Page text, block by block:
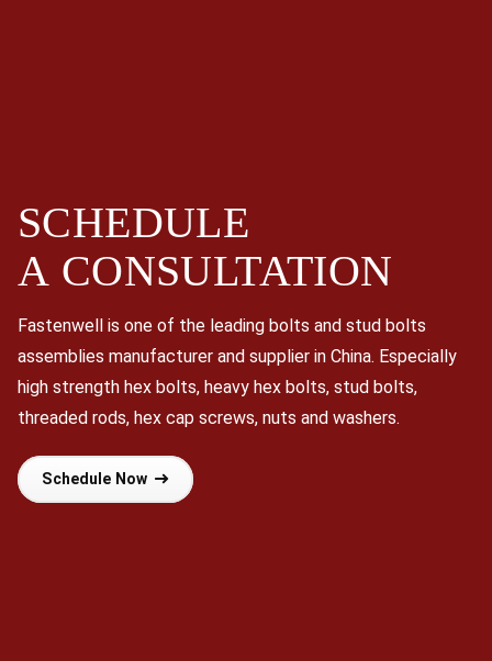
SCHEDULE
A CONSULTATION
Fastenwell is one of the leading bolts and stud bolts
assemblies manufacturer and supplier in China. Especially
high strength hex bolts, heavy hex bolts, stud bolts,
threaded rods, hex cap screws, nuts and washers.
Schedule Now